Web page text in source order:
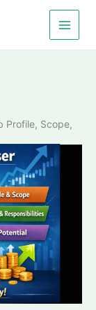
Profile, Scope,